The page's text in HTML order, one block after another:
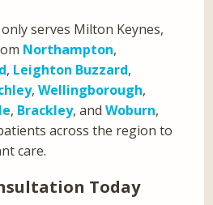
serves Milton Keynes,
Northampton,
, Leighton Buzzard,
,Wellingborough,
, Brackley, andWoburn,
across the region to
care.
Today